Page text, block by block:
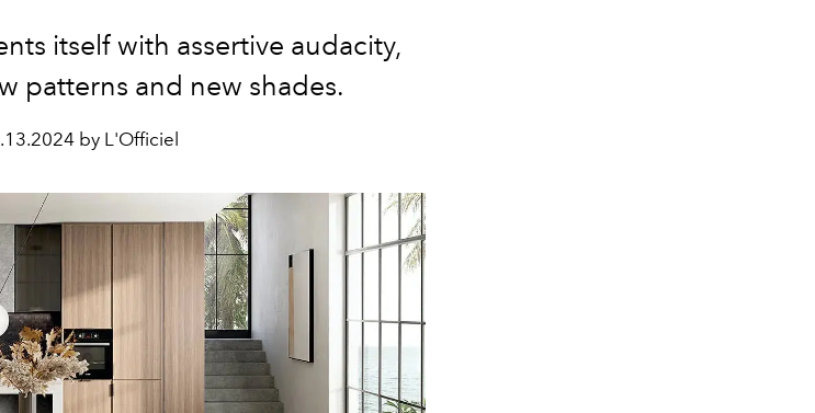
itself with assertive audacity,
patterns and new shades.
by L'Officiel